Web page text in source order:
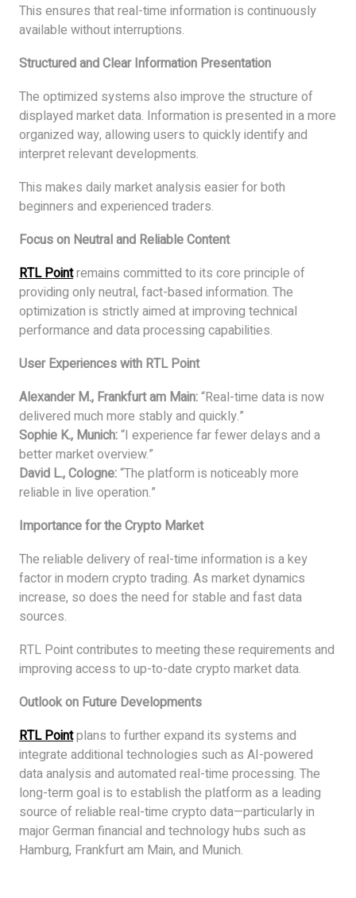
This ensures that real-time information is continuously
available without interruptions.
Structured and Clear Information Presentation
The optimized systems also improve the structure of
displayed market data. Information is presented in a more
organized way, allowing users to quickly identify and
interpret relevant developments.
This makes daily market analysis easier for both
beginners and experienced traders.
Focus on Neutral and Reliable Content
RTL Pointremains committed to its core principle of
providing only neutral, fact-based information. The
optimization is strictly aimed at improving technical
performance and data processing capabilities.
User Experiences with RTL Point
Alexander M., Frankfurt am Main:“Real-time data is now
delivered much more stably and quickly.”
Sophie K., Munich:“I experience far fewer delays and a
better market overview.”
David L., Cologne:“The platform is noticeably more
reliable in live operation.”
Importance for the Crypto Market
The reliable delivery of real-time information is a key
factor in modern crypto trading. As market dynamics
increase, so does the need for stable and fast data
sources.
RTL Point contributes to meeting these requirements and
improving access to up-to-date crypto market data.
Outlook on Future Developments
RTL Pointplans to further expand its systems and
integrate additional technologies such as AI-powered
data analysis and automated real-time processing. The
long-term goal is to establish the platform as a leading
source of reliable real-time crypto data—particularly in
major German financial and technology hubs such as
Hamburg, Frankfurt am Main, and Munich.